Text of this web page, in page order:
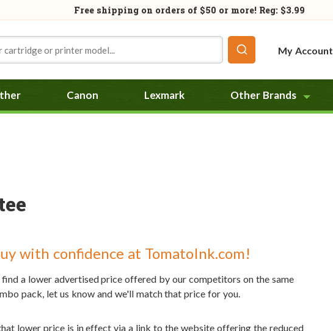
Free shipping on orders of $50 or more! Reg: $3.99
My Account
Canon Lexmark Other Brands
with confidence at TomatoInk.com!
a lower advertised price offered by our competitors on the same
pack, let us know and we'll match that price for you.
lower price is in effect via a link to the website offering the reduced